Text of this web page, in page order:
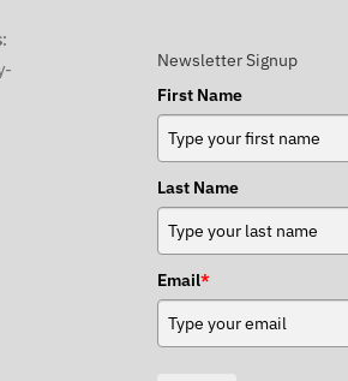
Newsletter Signup
First Name
Last Name
Email*